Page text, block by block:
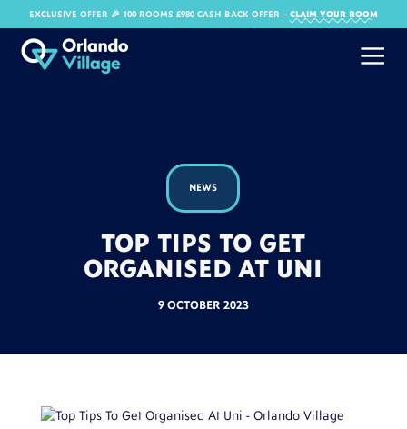
EXCLUSIVE OFFER 🎉 100 ROOMS £980 CASH BACK OFFER​ – CLAIM YOUR ROOM
NEWS
TOP TIPS TO GET
ORGANISED AT UNI
9 OCTOBER 2023